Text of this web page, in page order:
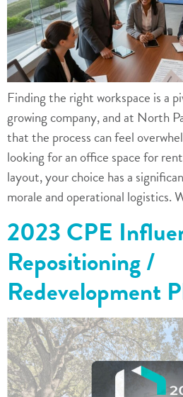
Finding the right workspace is a
growing company, and at North
that the process can feel
looking for an office space for
layout, your choice has a
morale and operational logistics.
2023 CPE
Repositioning /
Redevelopment